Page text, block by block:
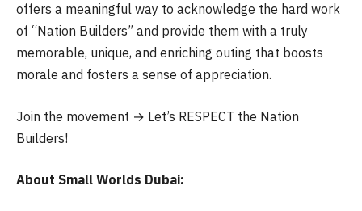
offers a meaningful way to acknowledge the hard work
of “Nation Builders” and provide them with a truly
memorable, unique, and enriching outing that boosts
morale and fosters a sense of appreciation.
Join the movement → Let’s RESPECT the Nation
Builders!
About Small Worlds Dubai: